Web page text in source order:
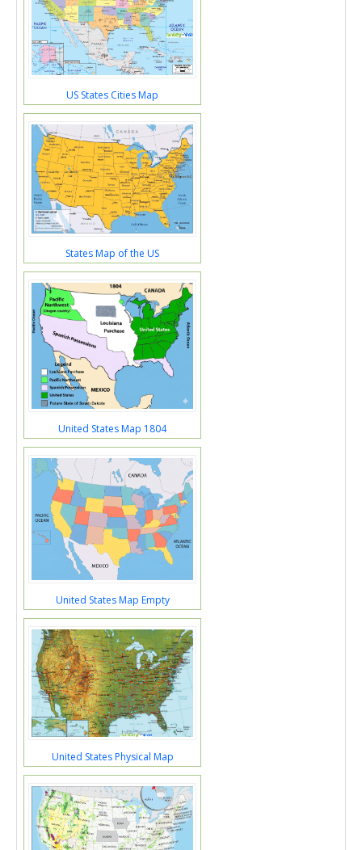
US States Cities Map
States Map of the US
United States Map 1804
United States Map Empty
United States Physical Map